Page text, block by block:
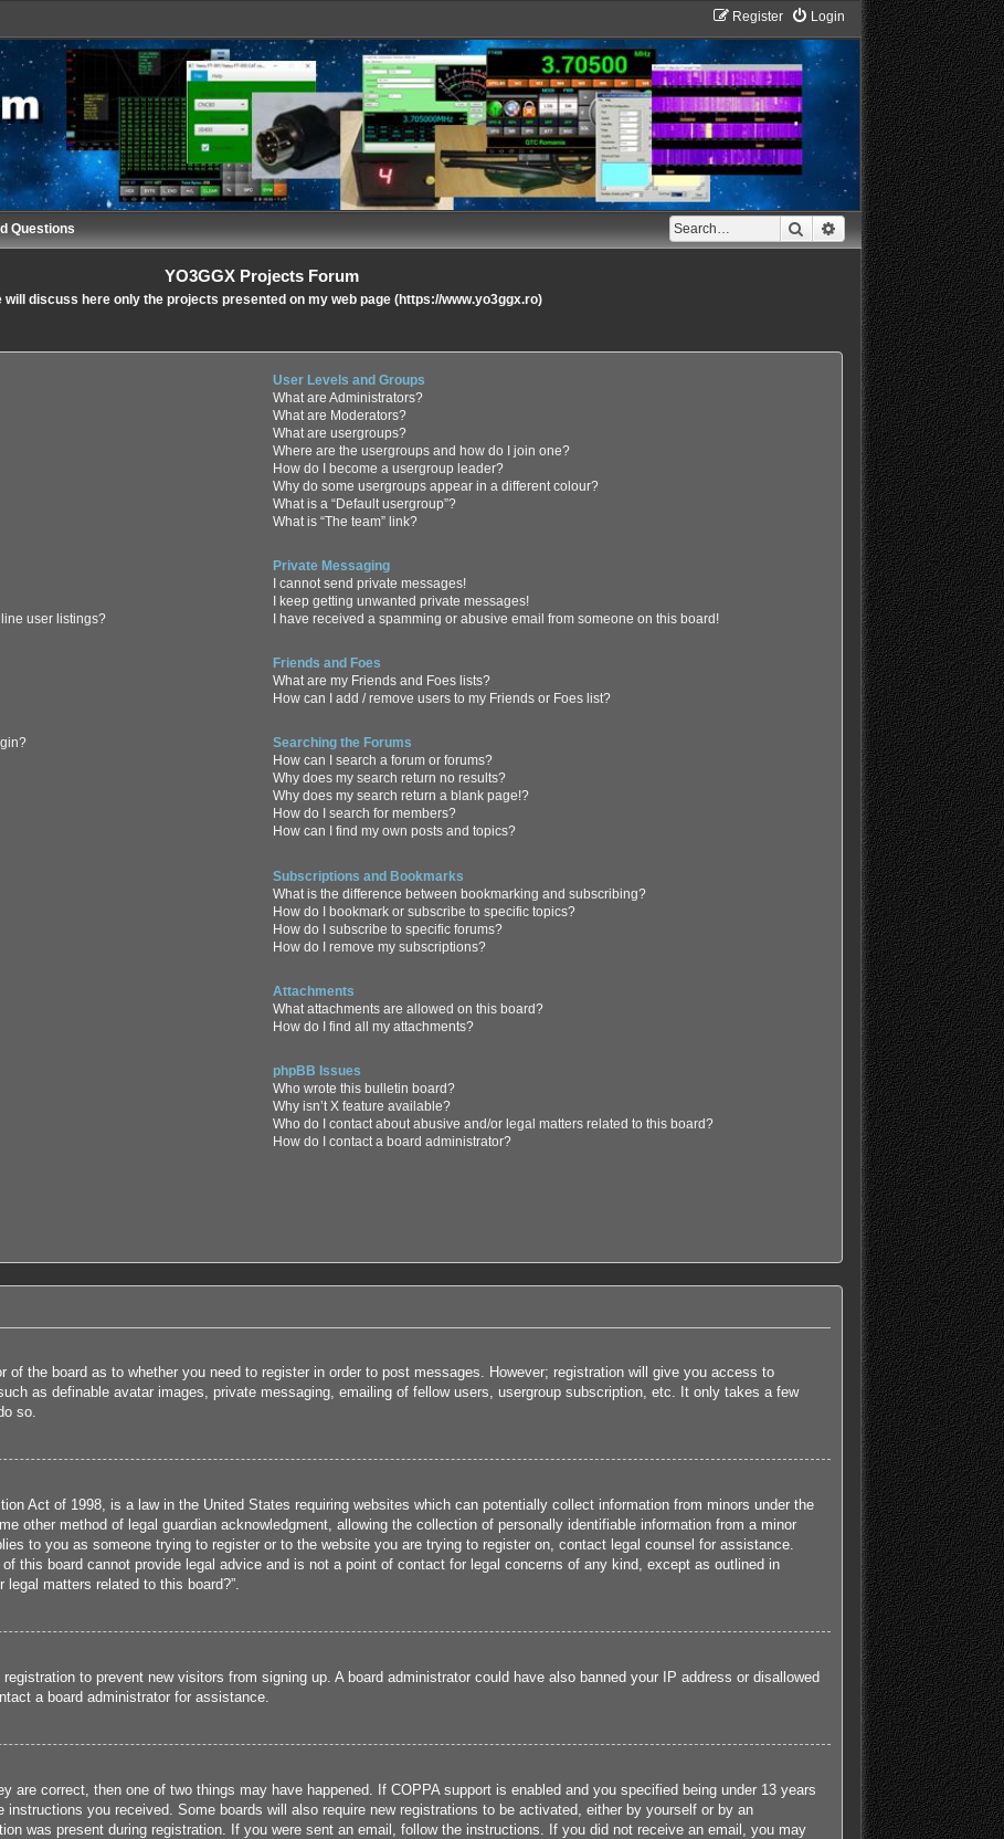
Login
Register
Search Advanced search
Questions
YO3GGX Projects Forum
will discuss here only the projects presented on my web page (https://www.yo3ggx.ro)
user listings?
User Levels and Groups
What are Administrators?
What are Moderators?
What are usergroups?
Where are the usergroups and how do I join one?
How do I become a usergroup leader?
Why do some usergroups appear in a different colour?
What is a “Default usergroup”?
What is “The team” link?
Private Messaging
I cannot send private messages!
I keep getting unwanted private messages!
I have received a spamming or abusive email from someone on this board!
Friends and Foes
What are my Friends and Foes lists?
How can I add / remove users to my Friends or Foes list?
Searching the Forums
How can I search a forum or forums?
Why does my search return no results?
Why does my search return a blank page!?
How do I search for members?
How can I find my own posts and topics?
Subscriptions and Bookmarks
What is the difference between bookmarking and subscribing?
How do I bookmark or subscribe to specific topics?
How do I subscribe to specific forums?
How do I remove my subscriptions?
Attachments
What attachments are allowed on this board?
How do I find all my attachments?
phpBB Issues
Who wrote this bulletin board?
Why isn’t X feature available?
Who do I contact about abusive and/or legal matters related to this board?
How do I contact a board administrator?
the board as to whether you need to register in order to post messages. However; registration will give you access to
as definable avatar images, private messaging, emailing of fellow users, usergroup subscription, etc. It only takes a few
so.
Act of 1998, is a law in the United States requiring websites which can potentially collect information from minors under the
other method of legal guardian acknowledgment, allowing the collection of personally identifiable information from a minor
to you as someone trying to register or to the website you are trying to register on, contact legal counsel for assistance.
this board cannot provide legal advice and is not a point of contact for legal concerns of any kind, except as outlined in
matters related to this board?”.
to prevent new visitors from signing up. A board administrator could have also banned your IP address or disallowed
a board administrator for assistance.
are correct, then one of two things may have happened. If COPPA support is enabled and you specified being under 13 years
you received. Some boards will also require new registrations to be activated, either by yourself or by an
was present during registration. If you were sent an email, follow the instructions. If you did not receive an email, you may